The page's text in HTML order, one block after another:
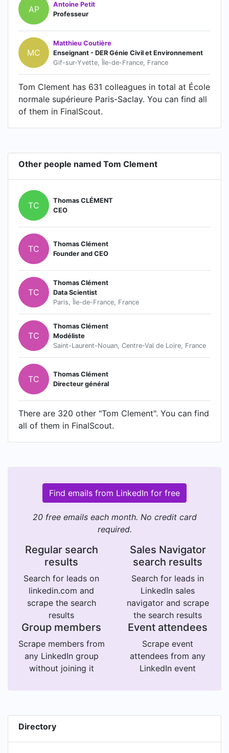
AP
Antoine Petit
Professeur
MC
Matthieu Coutière
Enseignant - DER Génie Civil et Environnement
Gif-sur-Yvette, Île-de-France, France
Tom Clement has 631 colleagues in total at École
normale supérieure Paris-Saclay. You can find all
of them in FinalScout.
Other people named Tom Clement
TC
Thomas CLÉMENT
CEO
TC
Thomas Clément
Founder and CEO
TC
Thomas Clément
Data Scientist
Paris, Île-de-France, France
TC
Thomas Clément
Modéliste
Saint-Laurent-Nouan, Centre-Val de Loire, France
TC
Thomas Clément
Directeur général
There are 320 other "Tom Clement". You can find
all of them in FinalScout.
Find emails from LinkedIn for free
20 free emails each month. No credit card
required.
Regular search
results
Search for leads on
linkedin.com and
scrape the search
results
Sales Navigator
search results
Search for leads in
LinkedIn sales
navigator and scrape
the search results
Group members
Scrape members from
any LinkedIn group
without joining it
Event attendees
Scrape event
attendees from any
LinkedIn event
Directory